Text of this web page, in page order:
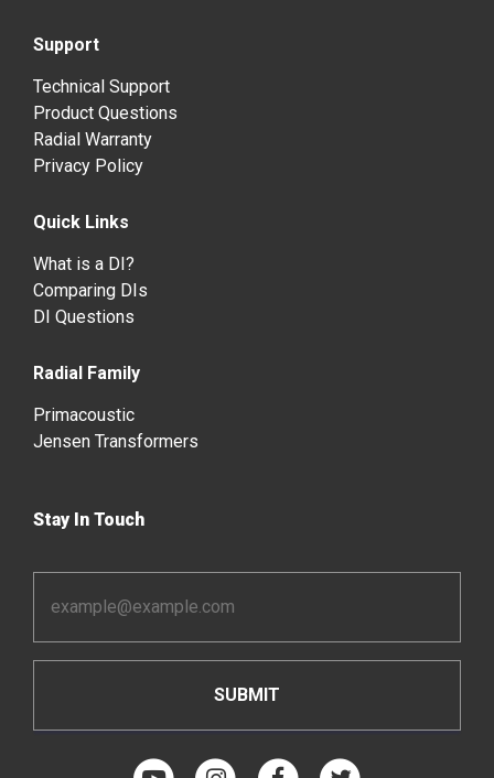
Support
Technical Support
Product Questions
Radial Warranty
Privacy Policy
Quick Links
What is a DI?
Comparing DIs
DI Questions
Radial Family
Primacoustic
Jensen Transformers
Stay In Touch
Address